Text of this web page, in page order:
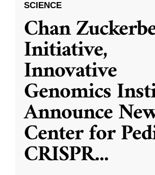
SCIENCE
Chan
Initiative,
Innovative
Genomics
Announce
Center for
CRISPR...